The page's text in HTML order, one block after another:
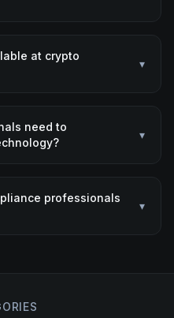
at crypto
▾
need to
▾
professionals
▾